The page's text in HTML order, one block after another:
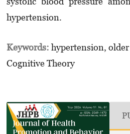
hypertension.
Keywords: hypertension,
Cognitive Theory